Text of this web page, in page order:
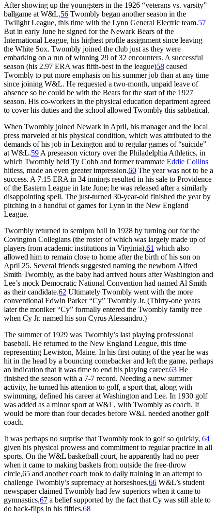
After showing up the youngsters in the 1926 “veterans vs. varsity”
ballgame at W&L,56 Twombly began another season in the
Twilight League, this time with the Lynn General Electric team.57
But in early June he signed for the Newark Bears of the
International League, his highest profile assignment since leaving
the White Sox. Twombly joined the club just as they were
embarking on a run of winning 29 of 32 encounters. A successful
season (his 2.97 ERA was fifth-best in the league)58 caused
Twombly to put more emphasis on his summer job than at any time
since joining W&L. He requested a two-month, unpaid leave of
absence so he could be with the Bears for the start of the 1927
season. His co-workers in the physical education department agreed
to cover his duties and the school allowed Twombly this sabbatical.
When Twombly joined Newark in April, his manager and the local
press marveled at his physical condition, which was attributed to the
demands of his job in Lexington and to regular games of “suicide”
at W&L.59 A preseason victory over the Philadelphia Athletics, in
which Twombly held Ty Cobb and former teammate Eddie Collins
hitless, made an even greater impression.60 The year was not to be a
success. A 7.15 ERA in 34 innings resulted in his sale to Providence
of the Eastern League in late June; he was released after a similarly
disappointing spell. The just-turned 30-year-old finished the year by
pitching in a handful of games for Lynn in the New England
League.
Twombly returned to semipro ball in 1928 by turning out for the
Covington Collegians (the roster of which was largely made up of
players from academic institutions in Virginia),61 which also
allowed him to remain close to home after the birth of his son on
April 25. Several friends suggested naming the newborn Alfred
Smith Twombly, as the baby had arrived hours after Washington and
Lee’s mock Democratic National Convention had named Al Smith
as their candidate.62 Ultimately Twombly went with the more
conventional Edwin Parker “Cy” Twombly Jr. (Thirty-one years
later the moniker “Cy” formally entered the Twombly family tree
when Cy Jr. named his son Cyrus Alessandro.)
The summer of 1929 was Twombly’s last playing professional
baseball. He returned to the New England League, this time
representing Lewiston, Maine. In his first outing of the year he was
hit in the head by a bouncing comebacker and left the game, perhaps
an indication that it was time to end his playing career.63 He
finished the season with a 7-7 record. Needing a new summer
activity, he turned his attention to golf, a sport that, along with
swimming, defined his career at Washington and Lee. In 1930 golf
was added as a minor sport at W&L, with Twombly as coach. It
would be more than four decades before W&L needed another golf
coach.
It was perhaps no surprise that Twombly took to golf so quickly, 64
given his physical prowess and commitment to regular practice in all
sports. On the W&L basketball court, he apparently had no peer
when it came to making baskets from outside the free-throw
circle,65 and another coach took to daily training in an attempt to
challenge Twombly’s supremacy at horseshoes.66 W&L’s student
newspaper claimed Twombly had few superiors when it came to
gymnastics,67 a belief supported by the fact that Cy was still able to
do back-flips in his fifties.68